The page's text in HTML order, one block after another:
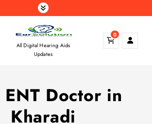
All Digital Hearing Aids
Updates
0
ENT Doctor in
Kharadi